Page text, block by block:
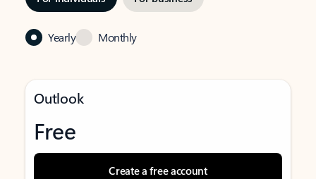
Yearly Monthly
Outlook
Free
Create a free account